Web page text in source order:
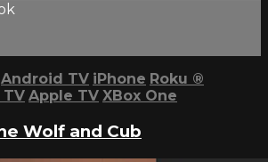
Android TV iPhone Roku ®
TV Apple TV XBox One
Wolf and Cub